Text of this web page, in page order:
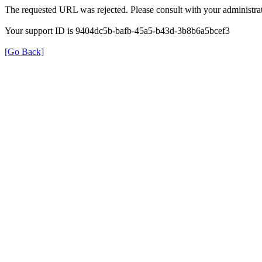
The requested URL was rejected. Please consult with your
Your support ID is 9404dc5b-bafb-45a5-b43d-3b8b6a5bcef3
[Go Back]